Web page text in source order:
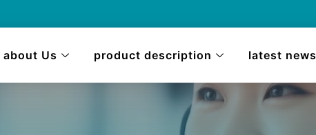
about Us product description latest news